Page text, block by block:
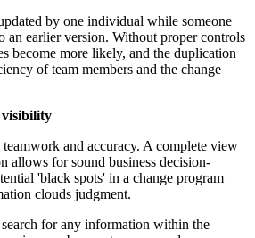
by one individual while someone
an earlier version. Without proper controls
become more likely, and the duplication
of team members and the change
visibility
and accuracy. A complete view
allows for sound business decision-
'black spots' in a change program
clouds judgment.
for any information within the